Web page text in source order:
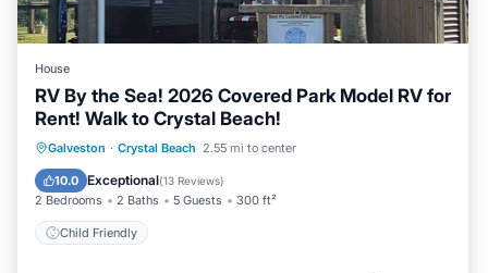
House
RV By the Sea! 2026 Covered Park Model RV for
Rent! Walk to Crystal Beach!
Galveston · Crystal Beach 2.55 mi to center
10.0 Exceptional(13 Reviews)
2 Bedrooms 2 Baths 5 Guests 300 ft²
Child Friendly
Child Friendly